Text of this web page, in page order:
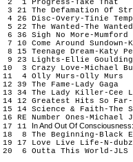
2 1 Progress-Take That
3 21 The Defamation Of
4 26 Disc-Overy-Tinie
5 22 The Wanted-The Wanted
6 36 Sigh No More-
7 10 Come Around
8 15 Teenage Dream-Katy
9 23 Lights-Ellie
10 3 Crazy Love-Michael
11 4 Olly Murs-Olly Murs
12 39 The Fame-Lady Gaga
13 34 The Lady Killer-Cee
14 12 Greatest Hits So
15 14 Science & Faith-The
16 RE Number Ones-
17 11 In And Out Of
18 8 The Beginning-Black
19 17 Love Live Life-N-dubz
20 6 Outta This World-JLS